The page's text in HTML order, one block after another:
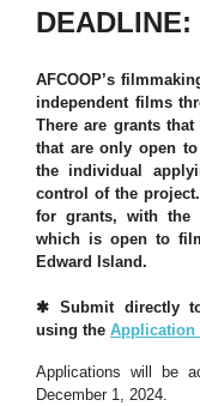
DEADLINE:
AFCOOP’s
independent films
There are grants
that are only open
the individual
control of the
for grants, with the
which is open to
Edward Island.
✱ Submit directly
using the Application
Applications will be
December 1, 2024.